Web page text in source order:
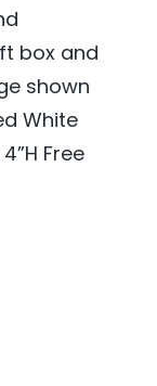
box and
shown
White
Free